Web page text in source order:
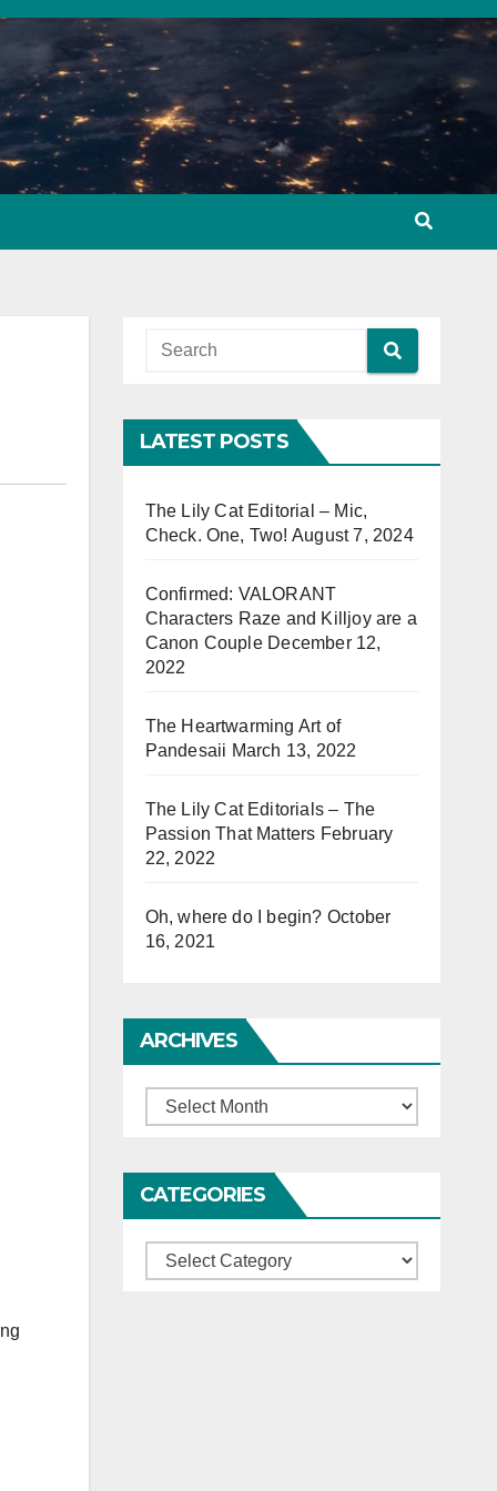
LATEST POSTS
The Lily Cat Editorial – Mic,
Check. One, Two! August 7, 2024
Confirmed: VALORANT
Characters Raze and Killjoy are a
Canon Couple December 12,
2022
The Heartwarming Art of
Pandesaii March 13, 2022
The Lily Cat Editorials – The
Passion That Matters February
22, 2022
Oh, where do I begin? October
16, 2021
ARCHIVES
Archives
CATEGORIES
Categories